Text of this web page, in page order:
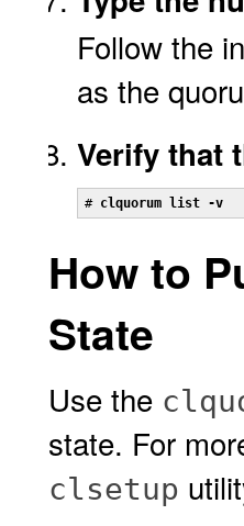
Follow the
as the
Verify that
# clquorum list -v
How to
State
Use the
state. For
clsetup